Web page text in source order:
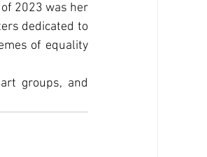
2023 was her
dedicated to
of equality
groups, and